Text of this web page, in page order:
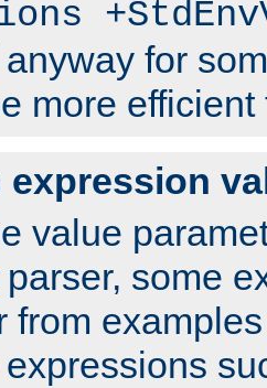
for
more
expression
value
parser, some
from
expressions